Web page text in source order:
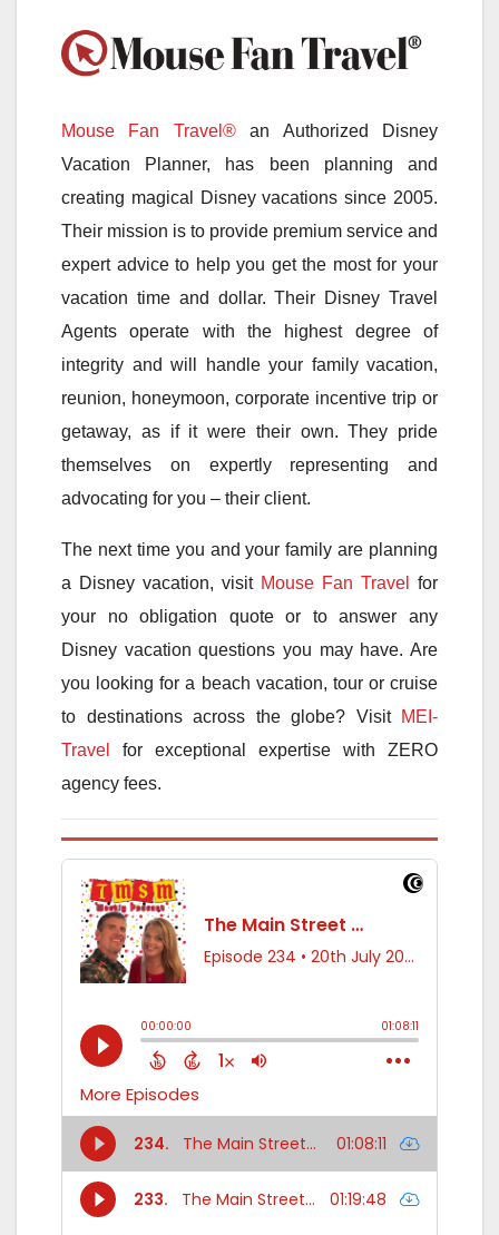
Mouse Fan Travel®an Authorized Disney
Vacation Planner, has been planning and
creating magical Disney vacations since 2005.
Their mission is to provide premium service and
expert advice to help you get the most for your
vacation time and dollar. Their Disney Travel
Agents operate with the highest degree of
integrity and will handle your family vacation,
reunion, honeymoon, corporate incentive trip or
getaway, as if it were their own. They pride
themselves on expertly representing and
advocating for you – their client.
The next time you and your family are planning
a Disney vacation, visit Mouse Fan Travel
for
your no obligation quote or to answer any
Disney vacation questions you may have. Are
you looking for a beach vacation, tour or cruise
to destinations across the globe? Visit MEI-
Travel
for exceptional expertise with ZERO
agency fees.